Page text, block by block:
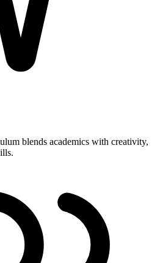
blends academics with creativity,